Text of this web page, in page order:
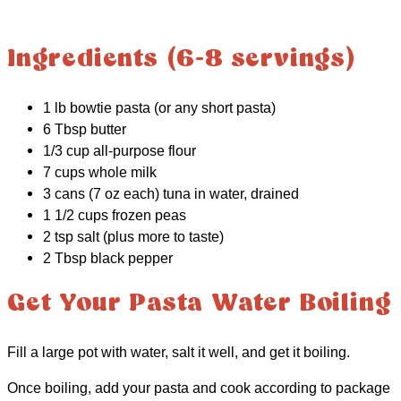
Ingredients (6-8 servings)
1 lb bowtie pasta (or any short pasta)
6 Tbsp butter
1/3 cup all-purpose flour
7 cups whole milk
3 cans (7 oz each) tuna in water, drained
1 1/2 cups frozen peas
2 tsp salt (plus more to taste)
2 Tbsp black pepper
Get Your Pasta Water Boiling
Fill a large pot with water, salt it well, and get it boiling.
Once boiling, add your pasta and cook according to package